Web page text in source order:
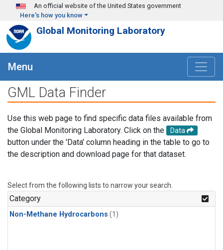
Skip to main content
An official website of the United States government
Here's how you know
Global Monitoring Laboratory
Menu
GML Data Finder
Use this web page to find specific data files available from
the Global Monitoring Laboratory. Click on the
Data
button under the 'Data' column heading in the table to go to
the description and download page for that dataset.
Select from the following lists to narrow your search.
Category
Non-Methane Hydrocarbons (1)